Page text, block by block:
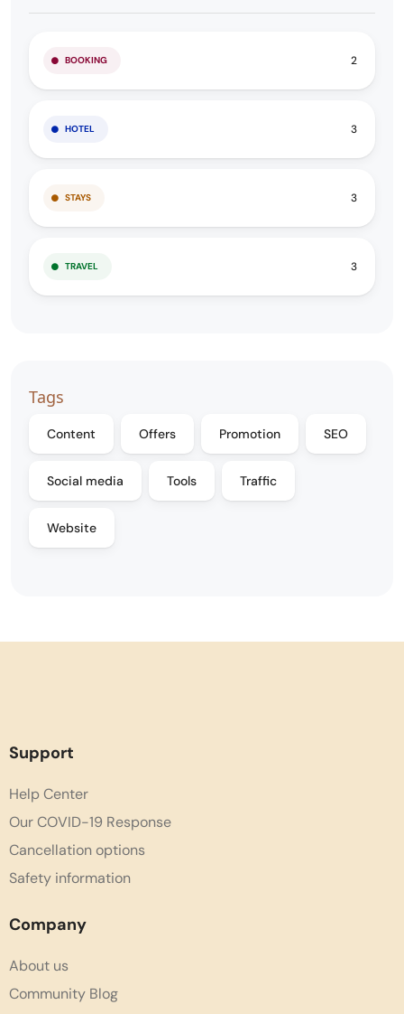
BOOKING 2
HOTEL 3
STAYS 3
TRAVEL 3
Tags
Content Offers Promotion SEO
Social media Tools Traffic
Website
Support
Help Center
Our COVID-19 Response
Cancellation options
Safety information
Company
About us
Community Blog